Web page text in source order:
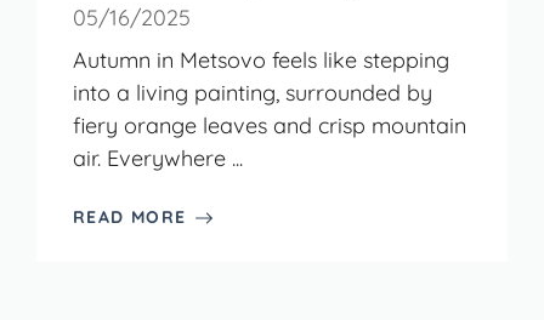
05/16/2025
Autumn in Metsovo feels like stepping
into a living painting, surrounded by
fiery orange leaves and crisp mountain
air. Everywhere ...
READ MORE